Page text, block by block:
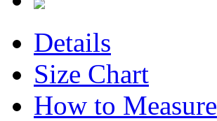
Details
Size Chart
How to Measure